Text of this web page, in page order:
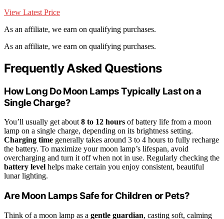
View Latest Price
As an affiliate, we earn on qualifying purchases.
As an affiliate, we earn on qualifying purchases.
Frequently Asked Questions
How Long Do Moon Lamps Typically Last on a
Single Charge?
You’ll usually get about 8 to 12 hours of battery life from a moon
lamp on a single charge, depending on its brightness setting.
Charging time generally takes around 3 to 4 hours to fully recharge
the battery. To maximize your moon lamp’s lifespan, avoid
overcharging and turn it off when not in use. Regularly checking the
battery level helps make certain you enjoy consistent, beautiful
lunar lighting.
Are Moon Lamps Safe for Children or Pets?
Think of a moon lamp as a gentle guardian, casting soft, calming